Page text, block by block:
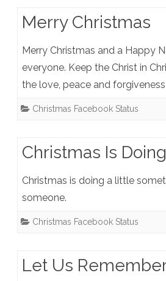
Merry Christmas
Merry Christmas and a Happy
everyone. Keep the Christ in
the love, peace and forgiveness
Christmas Facebook Status
Christmas Is
Christmas is doing a little
someone.
Christmas Facebook Status
Let Us